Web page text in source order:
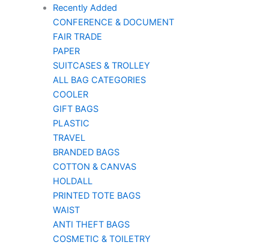
Recently Added
CONFERENCE & DOCUMENT
FAIR TRADE
PAPER
SUITCASES & TROLLEY
ALL BAG CATEGORIES
COOLER
GIFT BAGS
PLASTIC
TRAVEL
BRANDED BAGS
COTTON & CANVAS
HOLDALL
PRINTED TOTE BAGS
WAIST
ANTI THEFT BAGS
COSMETIC & TOILETRY